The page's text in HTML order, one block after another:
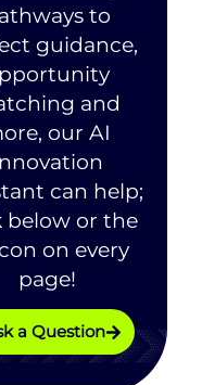
to
guidance,
and
our AI
can help;
below or the
on every
page!
a Question